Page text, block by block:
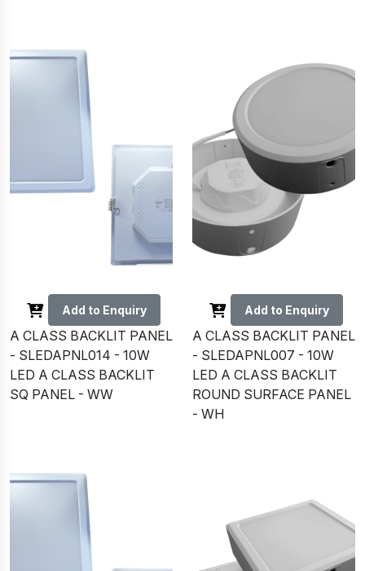
Add to Enquiry
A CLASS BACKLIT PANEL
- SLEDAPNL014 - 10W
LED A CLASS BACKLIT
SQ PANEL - WW
Add to Enquiry
A CLASS BACKLIT PANEL
- SLEDAPNL007 - 10W
LED A CLASS BACKLIT
ROUND SURFACE PANEL
- WH